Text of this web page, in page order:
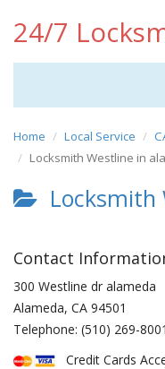
24/7
Home Local Service
Locksmith Westline in
Locksmith
Contact
300 Westline dr alameda
Alameda, CA 94501
Telephone: (510) 269-8001
Credit Cards